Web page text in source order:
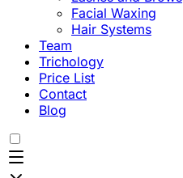
Facial Waxing
Hair Systems
Team
Trichology
Price List
Contact
Blog